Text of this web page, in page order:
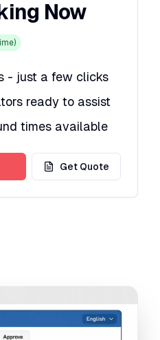
Now
- just a few clicks
ready to assist
times available
Get Quote